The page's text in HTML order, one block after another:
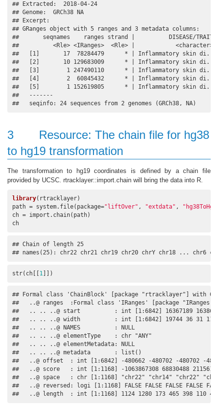
## Extracted:  2018-04-24
## Genome:  GRCh38 NA
## Excerpt:
## GRanges object with 5 ranges and 3 metadata columns:
##       seqnames    ranges strand |          DISEASE/TRAIT
##          <Rle> <IRanges>  <Rle> |            <character>
##   [1]       17  78284479      * | Inflammatory skin di..
##   [2]       10 129683009      * | Inflammatory skin di..
##   [3]        1 247490110      * | Inflammatory skin di..
##   [4]        2  60845432      * | Inflammatory skin di..
##   [5]        1 152619805      * | Inflammatory skin di..
##   -------
##   seqinfo: 24 sequences from 2 genomes (GRCh38, NA)
3
Resource: The chain file for hg38
to hg19 transformation
The transformation to hg19 coordinates is defined by a chain file
provided by UCSC. rtracklayer::import.chain will bring the data into R.
library(rtracklayer)
path = system.file(package="liftOver" , "extdata" ,
ch = import.chain(path)
ch
## Chain of length 25
## names(25): chr22 chr21 chr19 chr20 chrY chr18 ... chr6
str(ch[[ 1 ]])
## Formal class 'ChainBlock' [package "rtracklayer"] with 6
##   ..@ ranges  :Formal class 'IRanges' [package
##   .. .. ..@ start          : int [1:6842] 16367189 16386933
##   .. .. ..@ width          : int [1:6842] 19744 36 31 112
##   .. .. ..@ NAMES          : NULL
##   .. .. ..@ elementType    : chr "ANY"
##   .. .. ..@ elementMetadata: NULL
##   .. .. ..@ metadata       : list()
##   ..@ offset  : int [1:6842] -480662 -480702 -480702 -
##   ..@ score   : int [1:1168] -1063867308 68830488 21156147
##   ..@ space   : chr [1:1168] "chr22" "chr14" "chr22"
##   ..@ reversed: logi [1:1168] FALSE FALSE FALSE FALSE
##   ..@ length  : int [1:1168] 1124 1280 173 465 398 110